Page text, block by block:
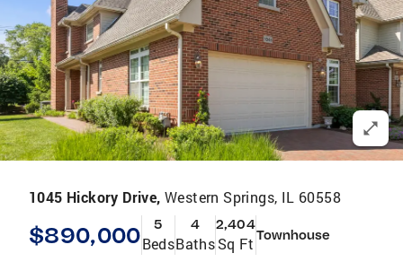
1045 Hickory Drive, Western Springs, IL 60558
$890,000 5
Beds
4
Baths
2,404
Sq Ft Townhouse